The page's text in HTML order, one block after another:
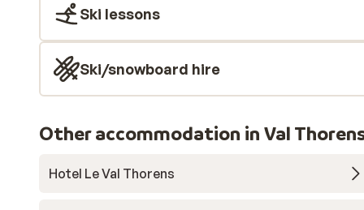
Ski lessons
Ski/snowboard hire
Other accommodation in Val
Hotel Le Val Thorens